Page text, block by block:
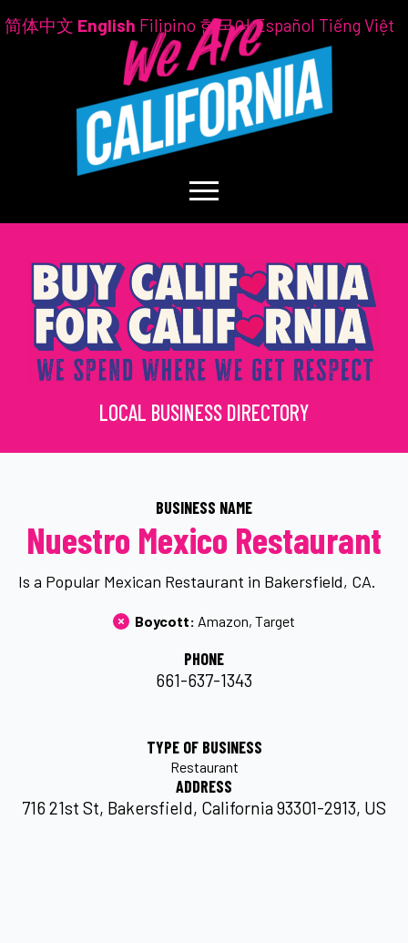
LOCAL BUSINESS DIRECTORY
BUSINESS NAME
Nuestro Mexico Restaurant
Is a Popular Mexican Restaurant in Bakersfield, CA.
Boycott: Amazon Target
PHONE
661-637-1343
TYPE OF BUSINESS
Restaurant
ADDRESS
716 21st St, Bakersfield, California 93301-2913, US
简体中文 English Filipino 한국어Español Tiếng Việt